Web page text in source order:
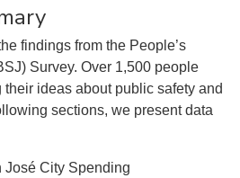
findings from the People’s
Survey. Over 1,500 people
their ideas about public safety and
sections, we present data
José City Spending